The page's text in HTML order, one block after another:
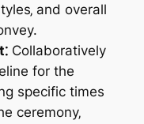
and overall
Collaboratively
for the
specific times
ceremony‚